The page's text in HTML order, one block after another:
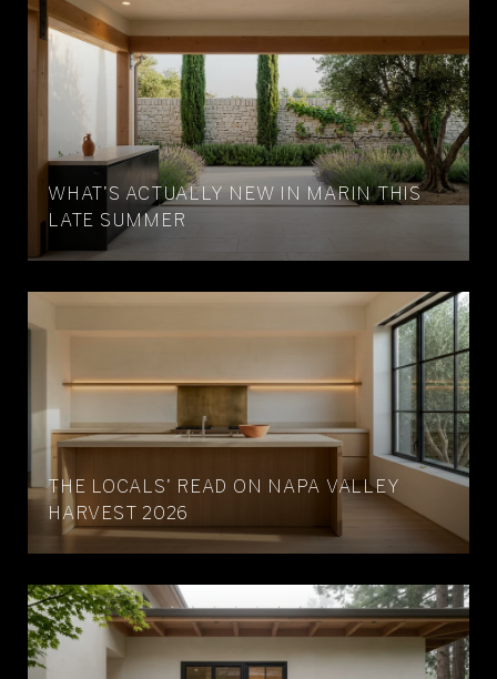
WHAT'S ACTUALLY NEW IN MARIN THIS
LATE SUMMER
THE LOCALS' READ ON NAPA VALLEY
HARVEST 2026